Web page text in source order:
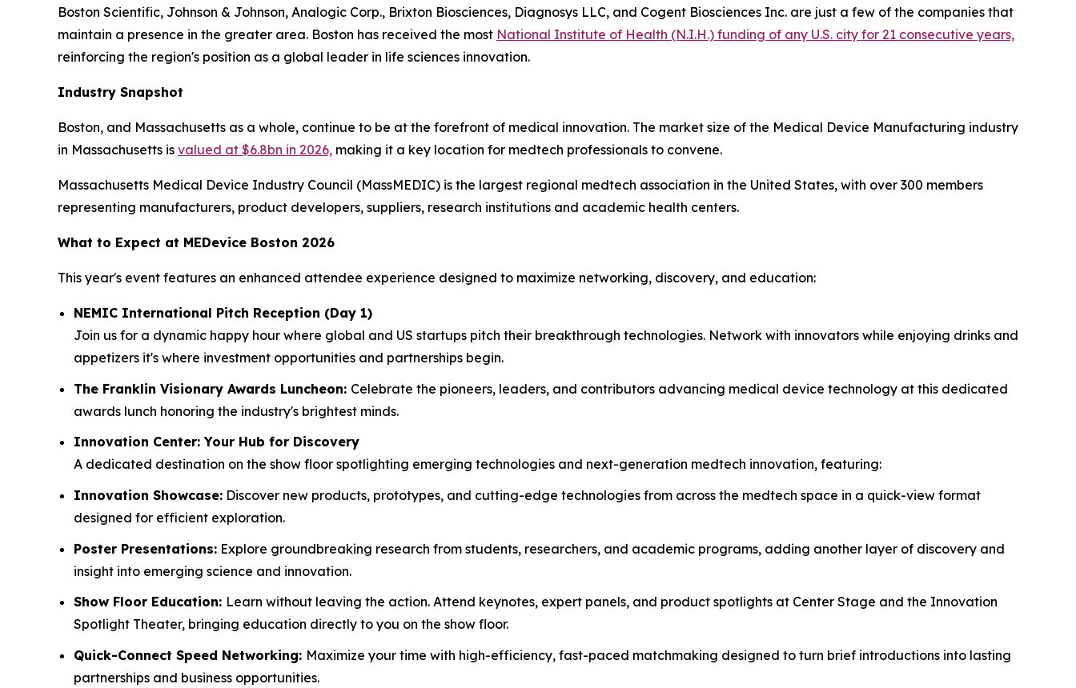
Boston Scientific, Johnson & Johnson, Analogic Corp., Brixton Biosciences, Diagnosys LLC, and Cogent Biosciences Inc. are just a few of the companies that
maintain a presence in the greater area. Boston has received the most National Institute of Health (N.I.H.) funding of any U.S. city for 21 consecutive years,
reinforcing the region's position as a global leader in life sciences innovation.
Industry Snapshot
Boston, and Massachusetts as a whole, continue to be at the forefront of medical innovation. The market size of the Medical Device Manufacturing industry
in Massachusetts is valued at $6.8bn in 2026, making it a key location for medtech professionals to convene.
Massachusetts Medical Device Industry Council (MassMEDIC) is the largest regional medtech association in the United States, with over 300 members
representing manufacturers, product developers, suppliers, research institutions and academic health centers.
What to Expect at MEDevice Boston 2026
This year's event features an enhanced attendee experience designed to maximize networking, discovery, and education:
NEMIC International Pitch Reception (Day 1)
Join us for a dynamic happy hour where global and US startups pitch their breakthrough technologies. Network with innovators while enjoying drinks and
appetizers it's where investment opportunities and partnerships begin.
The Franklin Visionary Awards Luncheon: Celebrate the pioneers, leaders, and contributors advancing medical device technology at this dedicated
awards lunch honoring the industry's brightest minds.
Innovation Center: Your Hub for Discovery
A dedicated destination on the show floor spotlighting emerging technologies and next-generation medtech innovation, featuring:
Innovation Showcase: Discover new products, prototypes, and cutting-edge technologies from across the medtech space in a quick-view format
designed for efficient exploration.
Poster Presentations: Explore groundbreaking research from students, researchers, and academic programs, adding another layer of discovery and
insight into emerging science and innovation.
Show Floor Education: Learn without leaving the action. Attend keynotes, expert panels, and product spotlights at Center Stage and the Innovation
Spotlight Theater, bringing education directly to you on the show floor.
Quick-Connect Speed Networking: Maximize your time with high-efficiency, fast-paced matchmaking designed to turn brief introductions into lasting
partnerships and business opportunities.